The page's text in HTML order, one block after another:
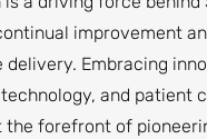
improvement
delivery. Embracing
and patient
the forefront of